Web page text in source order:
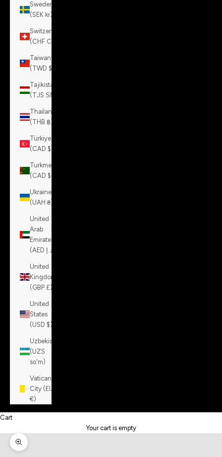
Sweden
(SEK kr)
Switzerland
(CHF CHF)
Taiwan
(TWD $)
Tajikistan
(TJS ЅМ)
Thailand
(THB ฿)
Türkiye
(CAD $)
Turkmenistan
(CAD $)
Ukraine
(UAH ₴)
United
Arab
Emirates
United
Kingdom
(GBP £)
United
States
(USD $)
Uzbekistan
(UZS
so'm)
Vatican
City (EUR
€)
Cart
Your cart is empty
Zoom picture